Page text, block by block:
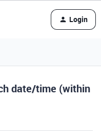
Login
date/time (within